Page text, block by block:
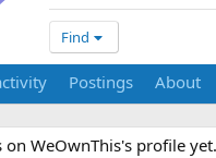
Find
Postings About
on WeOwnThis's profile yet.